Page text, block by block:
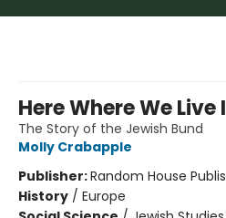
Here Where We
The Story of the Jewish Bund
Molly Crabapple
Publisher:Random House
History / Europe